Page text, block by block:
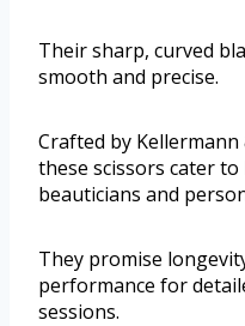
Their sharp, curved
smooth and precise.
Crafted by Kellermann
these scissors cater
beauticians and
They promise
performance for
sessions.